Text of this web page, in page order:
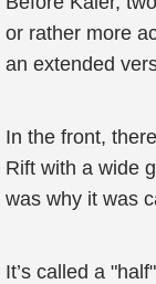
or rather more
an extended
In the front,
Rift with a wide
was why it was
It’s called a